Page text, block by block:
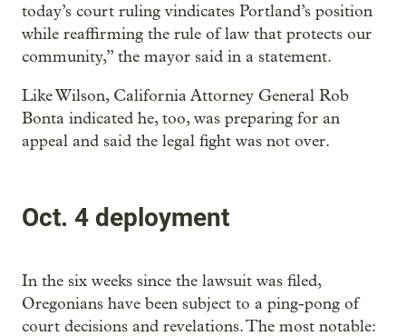
today’s court ruling vindicates Portland’s position
while reaffirming the rule of law that protects our
community,” the mayor said in a statement.
Like Wilson, California Attorney General Rob
Bonta indicated he, too, was preparing for an
appeal and said the legal fight was not over.
Oct. 4 deployment
In the six weeks since the lawsuit was filed,
Oregonians have been subject to a ping-pong of
court decisions and revelations. The most notable: